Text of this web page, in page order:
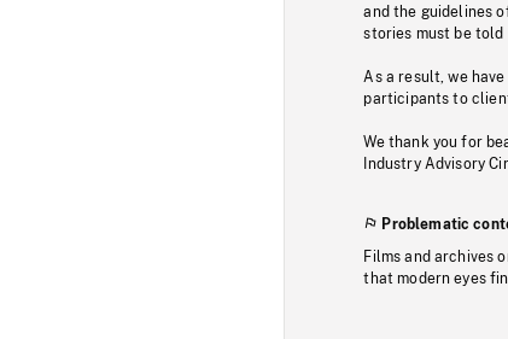
and the guidelines
stories must be told
As a result, we
participants to
We thank you for
Industry Advisory
Problematic
Films and archives
that modern eyes